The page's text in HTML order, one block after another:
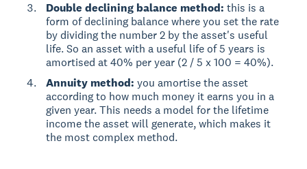
Double declining balance method: this is a
form of declining balance where you set the rate
by dividing the number 2 by the asset's useful
life. So an asset with a useful life of 5 years is
amortised at 40% per year (2 / 5 x 100 = 40%).
Annuity method: you amortise the asset
according to how much money it earns you in a
given year. This needs a model for the lifetime
income the asset will generate, which makes it
the most complex method.